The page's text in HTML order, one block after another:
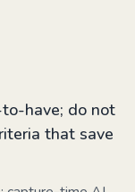
have; do not
that save